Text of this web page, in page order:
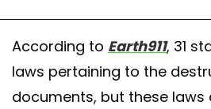
According to Earth911, 31
laws pertaining to the
documents, but these laws